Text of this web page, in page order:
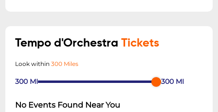
Tempo d'OrchestraTickets
Look within300 Miles
300 MI 300 MI
No Events Found Near You